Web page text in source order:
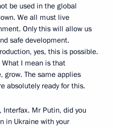
be used in the global
We all must live
Only this will allow us
safe development.
yes, this is possible.
I mean is that
grow. The same applies
absolutely ready for this.
Interfax. Mr Putin, did you
in Ukraine with your